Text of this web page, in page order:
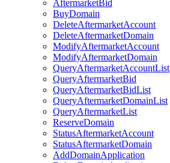
AftermarketBid
BuyDomain
DeleteAftermarketAccount
DeleteAftermarketDomain
ModifyAftermarketAccount
ModifyAftermarketDomain
QueryAftermarketAccountList
QueryAftermarketBid
QueryAftermarketBidList
QueryAftermarketDomainList
QueryAftermarketList
ReserveDomain
StatusAftermarketAccount
StatusAftermarketDomain
AddDomainApplication